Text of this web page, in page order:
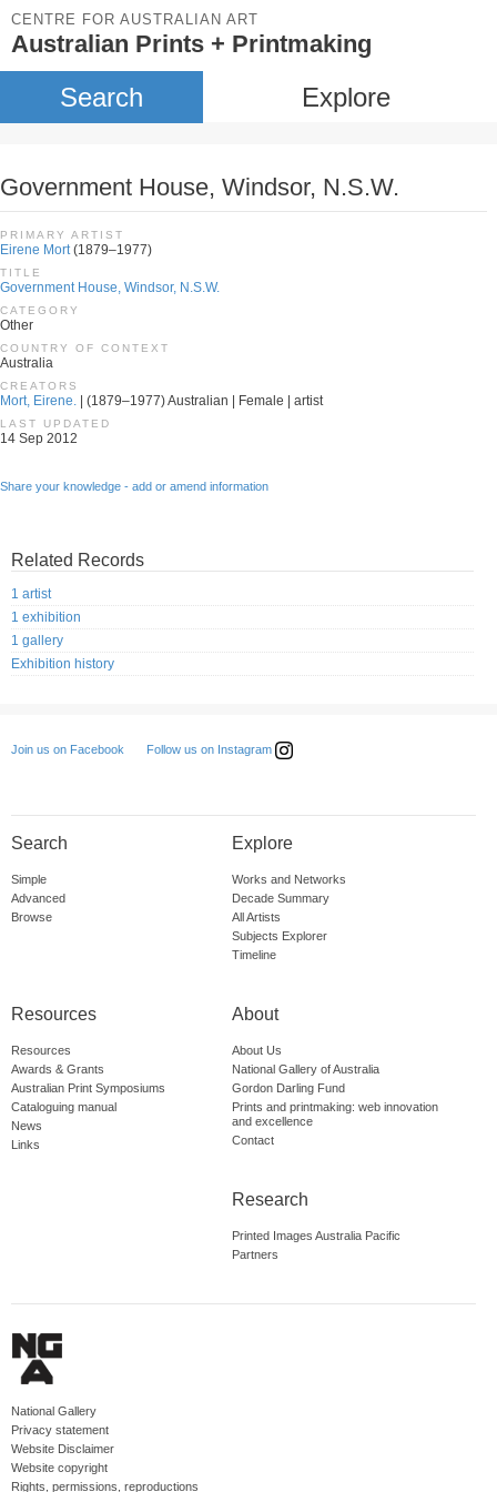
CENTRE FOR AUSTRALIAN ART
Australian Prints + Printmaking
Search Explore
Government House, Windsor, N.S.W.
PRIMARY ARTIST
Eirene Mort(1879–1977)
TITLE
Government House, Windsor, N.S.W.
CATEGORY
Other
COUNTRY OF CONTEXT
Australia
CREATORS
Mort, Eirene. | (1879–1977) Australian | Female | artist
LAST UPDATED
14 Sep 2012
Share your knowledge - add or amend information
Related Records
1 artist
1 exhibition
1 gallery
Exhibition history
Join us on Facebook Follow us on Instagram
Search
Simple
Advanced
Browse
Explore
Works and Networks
Decade Summary
All Artists
Subjects Explorer
Timeline
Resources
Resources
Awards & Grants
Australian Print Symposiums
Cataloguing manual
News
Links
About
About Us
National Gallery of Australia
Gordon Darling Fund
Prints and printmaking: web innovation
and excellence
Contact
Research
Printed Images Australia Pacific
Partners
National Gallery
Privacy statement
Website Disclaimer
Website copyright
Rights, permissions, reproductions